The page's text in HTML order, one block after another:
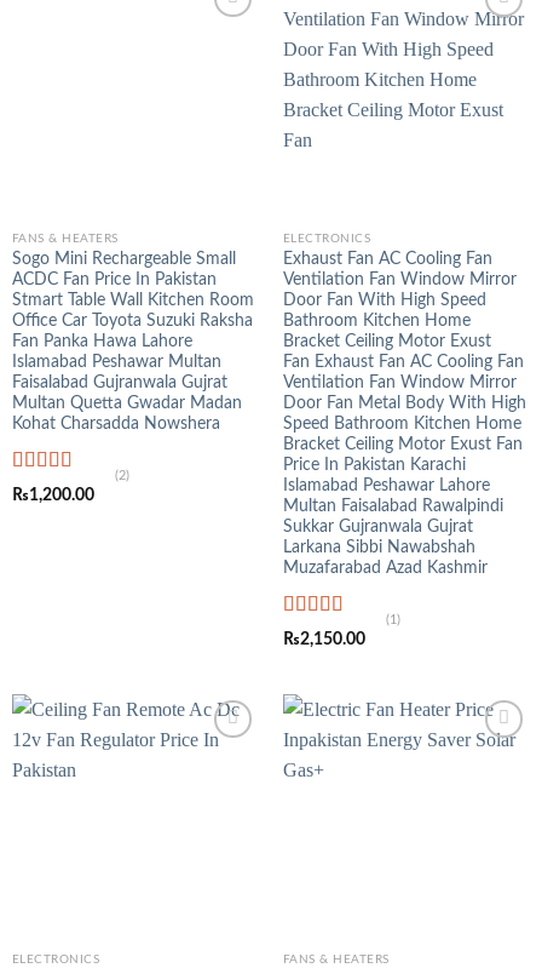
FANS & HEATERS
Sogo Mini Rechargeable Small
ACDC Fan Price In Pakistan
Stmart Table Wall Kitchen Room
Office Car Toyota Suzuki Raksha
Fan Panka Hawa Lahore
Islamabad Peshawar Multan
Faisalabad Gujranwala Gujrat
Multan Quetta Gwadar Madan
Kohat Charsadda Nowshera
Rated5.00
out of 5
(2)
₨1,200.00
ELECTRONICS
Exhaust Fan AC Cooling Fan
Ventilation Fan Window Mirror
Door Fan With High Speed
Bathroom Kitchen Home
Bracket Ceiling Motor Exust
Fan Exhaust Fan AC Cooling Fan
Ventilation Fan Window Mirror
Door Fan Metal Body With High
Speed Bathroom Kitchen Home
Bracket Ceiling Motor Exust Fan
Price In Pakistan Karachi
Islamabad Peshawar Lahore
Multan Faisalabad Rawalpindi
Sukkar Gujranwala Gujrat
Larkana Sibbi Nawabshah
Muzafarabad Azad Kashmir
Rated5.00
out of 5
(1)
₨2,150.00
ELECTRONICS FANS & HEATERS